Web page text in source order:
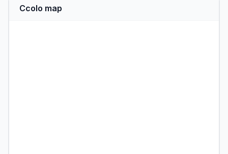
Ccolo map